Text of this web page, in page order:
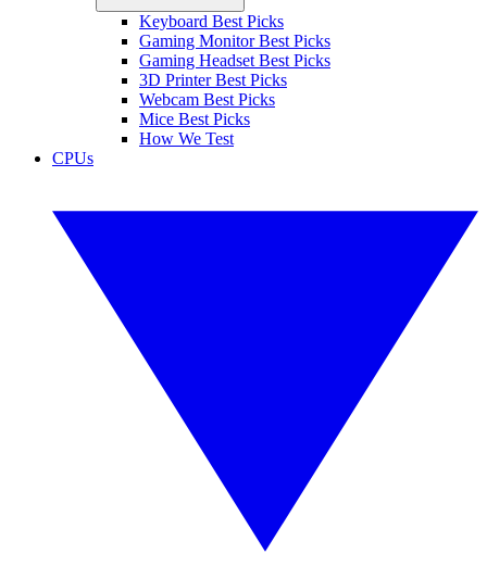
Keyboard Best Picks
Gaming Monitor Best Picks
Gaming Headset Best Picks
3D Printer Best Picks
Webcam Best Picks
Mice Best Picks
How We Test
CPUs